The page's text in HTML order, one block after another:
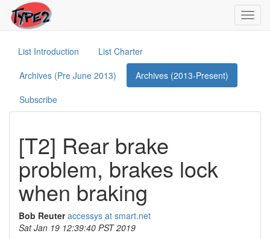
List Introduction
List Charter
Archives (Pre June 2013)
Archives (2013-Present)
Subscribe
[T2] Rear brake
problem, brakes lock
when braking
Bob Reuter accessys at smart.net
Sat Jan 19 12:39:40 PST 2019